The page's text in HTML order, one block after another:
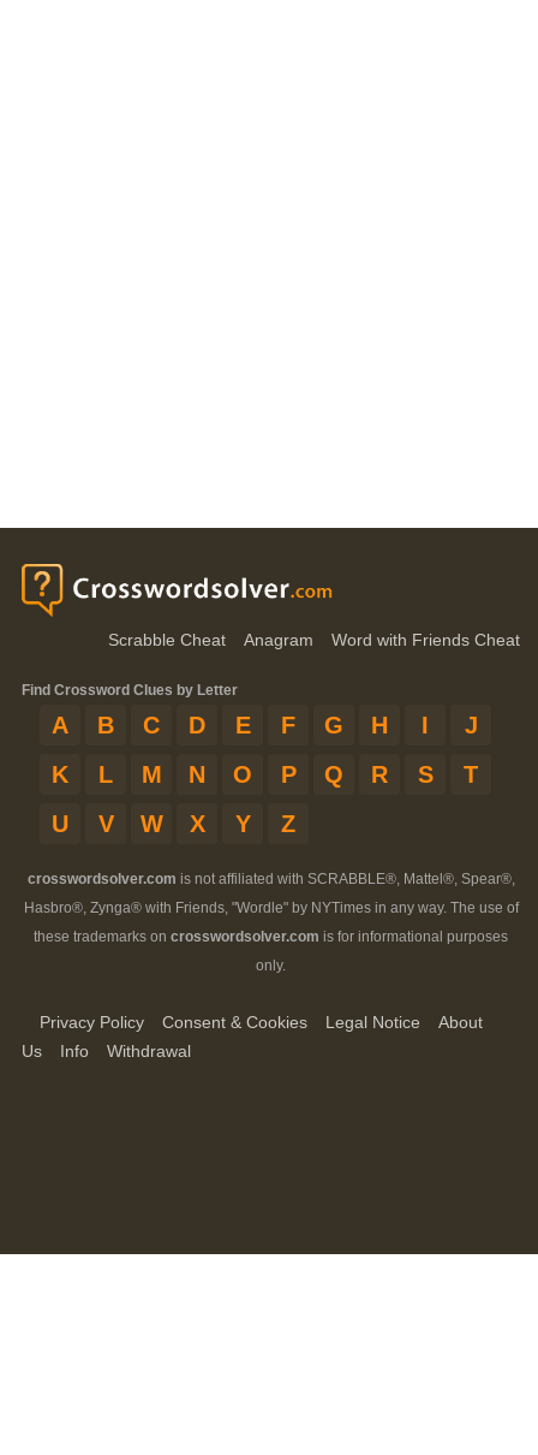
Scrabble Cheat Anagram Word with Friends Cheat
Find Crossword Clues by Letter
A B C D E F G H I
J
K
L M N O P Q R S
T
U
V W X Y Z
crosswordsolver.com is not affiliated with SCRABBLE®, Mattel®, Spear®,
Hasbro®, Zynga® with Friends, "Wordle" by NYTimes in any way. The use of
these trademarks on crosswordsolver.com is for informational purposes
only.
Privacy Policy Consent & Cookies Legal Notice
About
Us
Info Withdrawal